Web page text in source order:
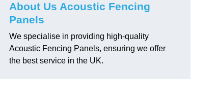
About Us Acoustic Fencing
Panels
We specialise in providing high-quality
Acoustic Fencing Panels, ensuring we offer
the best service in the UK.